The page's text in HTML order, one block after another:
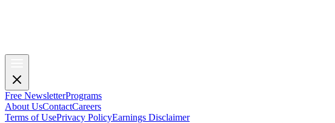
Free NewsletterPrograms
About UsContactCareers
Terms of UsePrivacy PolicyEarnings Disclaimer